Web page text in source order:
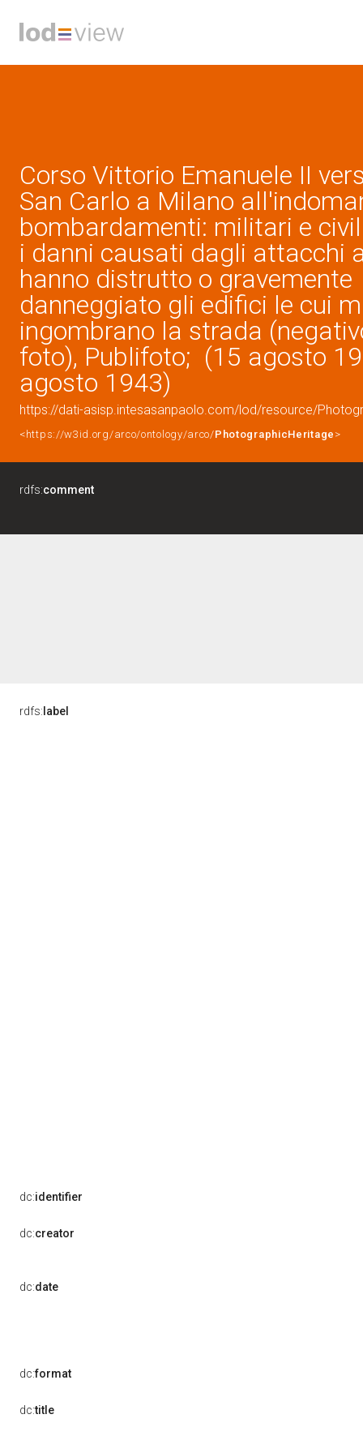
Corso Vittorio Emanuele II
San Carlo a Milano
bombardamenti: militari e
i danni causati dagli attacchi
hanno distrutto o gravemente
danneggiato gli edifici le cui
ingombrano la strada
foto), Publifoto; (15 agosto
agosto 1943)
https://dati-asisp.intesasanpaolo.com/lod/resource/
<https://w3id.org/arco/ontology/arco/PhotographicHeritage >
rdfs:comment
rdfs: label
dc:identifier
dc:creator
dc:date
dc:format
dc:title